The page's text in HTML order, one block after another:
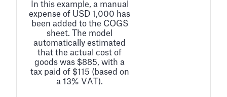
In this example, a manual
expense of USD 1,000 has
been added to the COGS
sheet. The model
automatically estimated
that the actual cost of
goods was $885, with a
tax paid of $115 (based on
a 13% VAT).